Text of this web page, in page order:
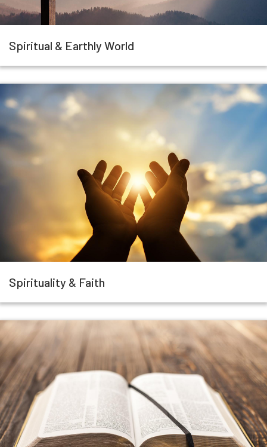
Spiritual & Earthly World
Spirituality & Faith